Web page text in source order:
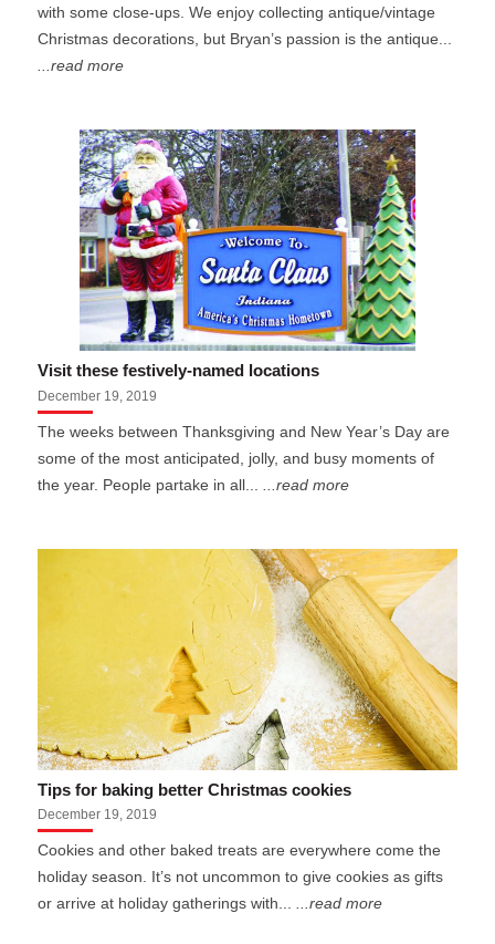
with some close-ups. We enjoy collecting antique/vintage
Christmas decorations, but Bryan’s passion is the antique...
...read more
Visit these festively-named locations
December 19, 2019
The weeks between Thanksgiving and New Year’s Day are
some of the most anticipated, jolly, and busy moments of
the year. People partake in all...
...read more
Tips for baking better Christmas cookies
December 19, 2019
Cookies and other baked treats are everywhere come the
holiday season. It’s not uncommon to give cookies as gifts
or arrive at holiday gatherings with......read more